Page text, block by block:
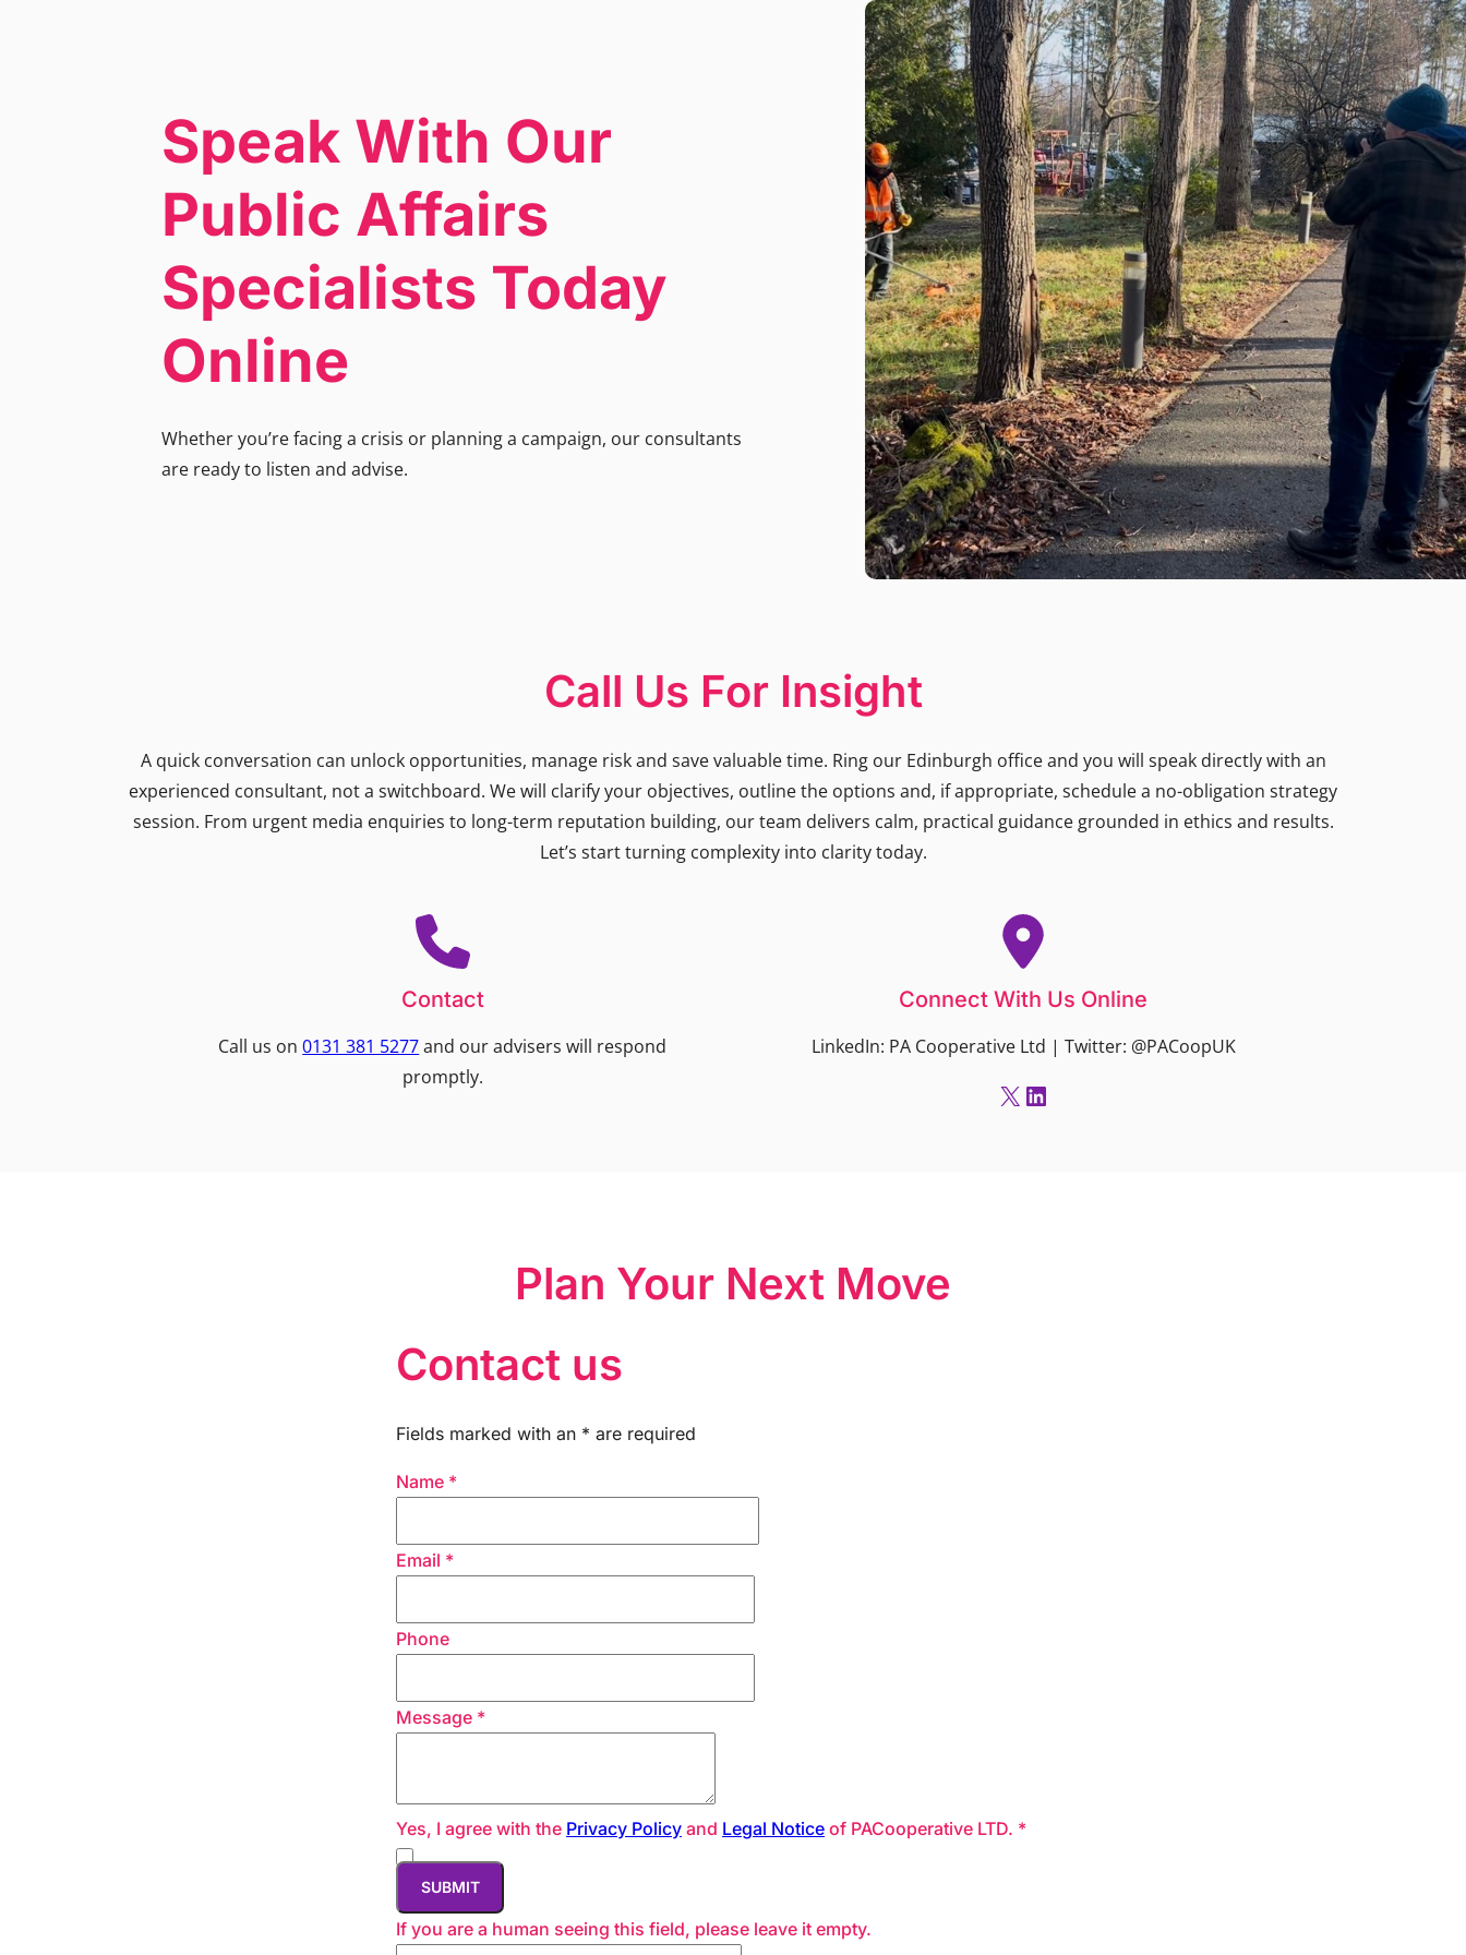
Speak With Our
Public Affairs
Specialists Today
Online
Whether you’re facing a crisis or planning a campaign, our consultants
are ready to listen and advise.
Call Us For Insight
A quick conversation can unlock opportunities, manage risk and save valuable time. Ring our Edinburgh office and you will speak directly with an
experienced consultant, not a switchboard. We will clarify your objectives, outline the options and, if appropriate, schedule a no-obligation strategy
session. From urgent media enquiries to long-term reputation building, our team delivers calm, practical guidance grounded in ethics and results.
Let’s start turning complexity into clarity today.
Contact
Call us on0131 381 5277and our advisers will respond
promptly.
Connect With Us Online
LinkedIn: PA Cooperative Ltd | Twitter: @PACoopUK
X LinkedIn
Plan Your Next Move
Contact us
Fields marked with an * are required
Name *
Email *
Phone
Message *
Yes, I agree with the Privacy Policy and Legal Notice of PACooperative LTD. *
If you are a human seeing this field, please leave it empty.